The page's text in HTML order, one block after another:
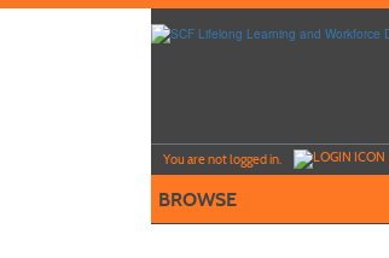
Skip
You are not logged in.
BROWSE